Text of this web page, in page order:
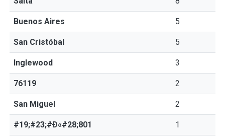
Buenos Aires 5
San Cristóbal 5
Inglewood 3
76119 2
San Miguel 2
#19;#23;#Ð«#28;801 1